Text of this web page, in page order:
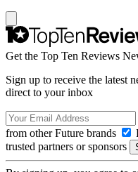
Get the Top Ten Reviews
Sign up to receive the latest
direct to your inbox
from other Future brands
trusted partners or sponsors